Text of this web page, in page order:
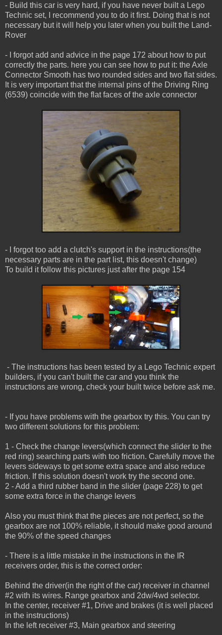
- Build this car is very hard, if you have never built a Lego
Technic set, I recommend you to do it first. Doing that is not
necessary but it will help you later when you built the Land-
Rover
- I forgot add and advice in the page 172 about how to put
correctly the parts. here you can see how to put it: the Axle
Connector Smooth has two rounded sides and two flat sides.
It is very important that the internal pins of the Driving Ring
(6539) coincide with the flat faces of the axle connector
- I forgot too add a clutch's support in the instructions(the
necessary parts are in the part list, this doesn't change)
To build it follow this pictures just after the page 154
- The instructions has been tested by a Lego Technic expert
builders, if you can't built the car and you think the
instructions are wrong, check your built twice before ask me.
- If you have problems with the gearbox try this. You can try
two different solutions for this problem:
1 - Check the change levers(which connect the slider to the
red ring) searching parts with too friction. Carefully move the
levers sideways to get some extra space and also reduce
friction. If this solution doesn't work try the second one.
2 - Add a third rubber band in the slider (page 228) to get
some extra force in the change levers
Also you must think that the pieces are not perfect, so the
gearbox are not 100% reliable, it should make good around
the 90% of the speed changes
- There is a little mistake in the instructions in the IR
receivers order, this is the correct order:
Behind the driver(in the right of the car) receiver in channel
#2 with its wires. Range gearbox and 2dw/4wd selector.
In the center, receiver #1, Drive and brakes (it is well placed
in the instructions)
In the left receiver #3, Main gearbox and steering